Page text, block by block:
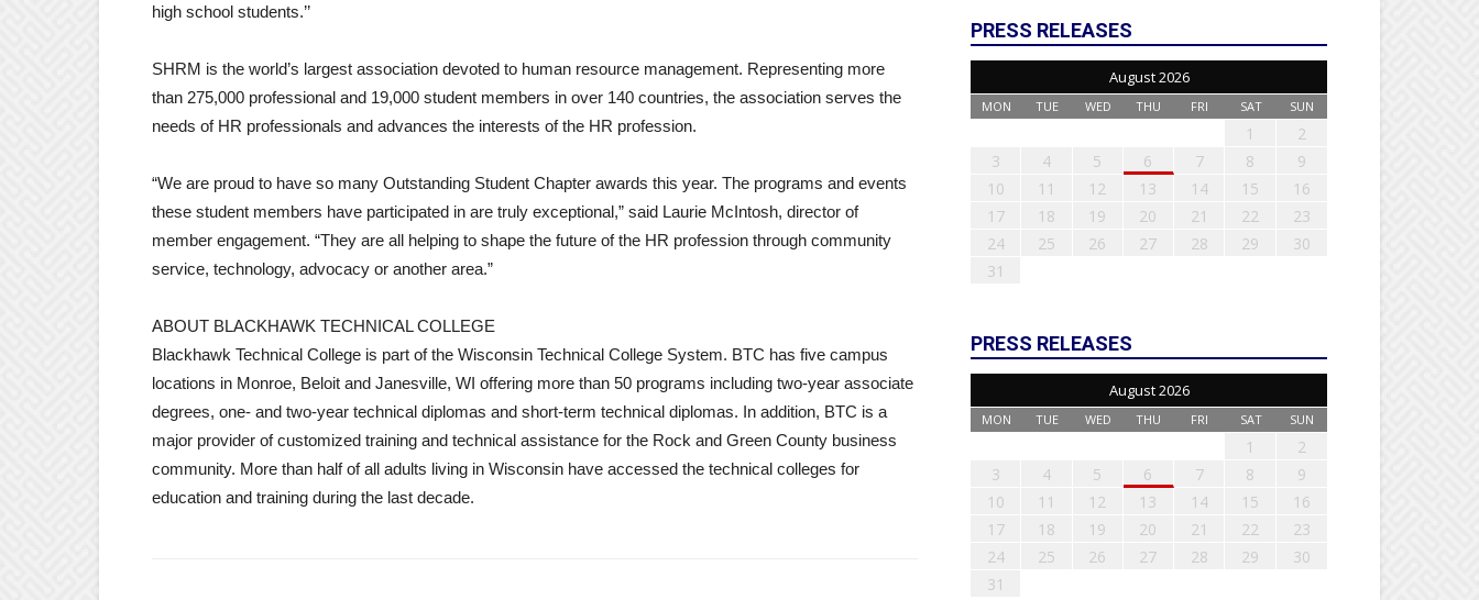
high school students.’’
SHRM is the world’s largest association devoted to human resource management. Representing more
than 275,000 professional and 19,000 student members in over 140 countries, the association serves the
needs of HR professionals and advances the interests of the HR profession.
“We are proud to have so many Outstanding Student Chapter awards this year. The programs and events
these student members have participated in are truly exceptional,” said Laurie McIntosh, director of
member engagement. “They are all helping to shape the future of the HR profession through community
service, technology, advocacy or another area.”
ABOUT BLACKHAWK TECHNICAL COLLEGE
Blackhawk Technical College is part of the Wisconsin Technical College System. BTC has five campus
locations in Monroe, Beloit and Janesville, WI offering more than 50 programs including two-year associate
degrees, one- and two-year technical diplomas and short-term technical diplomas. In addition, BTC is a
major provider of customized training and technical assistance for the Rock and Green County business
community. More than half of all adults living in Wisconsin have accessed the technical colleges for
education and training during the last decade.
PRESS RELEASES
August 2026
MON TUE WED THU FRI SAT SUN
1
2
3
4 5 6 7 8
9
10
11 12 13 14 15
16
17
18 19 20 21 22
23
24
25 26 27 28 29
30
31
PRESS RELEASES
August 2026
MON TUE WED THU FRI SAT SUN
1
2
3
4 5 6 7 8
9
10
11 12 13 14 15
16
17
18 19 20 21 22
23
24
25 26 27 28 29
30
31